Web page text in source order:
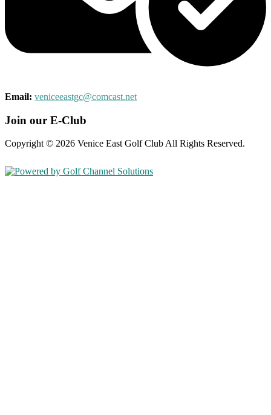
Email: veniceeastgc@comcast.net
Join our E-Club
Copyright © 2026 Venice East Golf Club All Rights Reserved.